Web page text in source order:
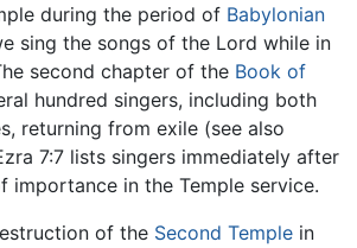
during the period of Babylonian
sing the songs of the Lord while in
second chapter of the Book of
hundred singers, including both
returning from exile (see also
7:7 lists singers immediately after
importance in the Temple service.
of the Second Temple in